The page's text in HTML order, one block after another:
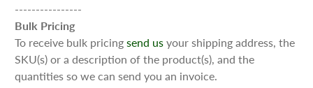
----------------
Bulk Pricing
To receive bulk pricingsend us your shipping address, the
SKU(s) or a description of the product(s), and the
quantities so we can send you an invoice.